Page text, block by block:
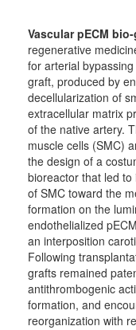
Vascular pECM
regenerative
for arterial
graft, produced by
decellularization of
extracellular matrix
of the native artery.
muscle cells (SMC)
the design of a
bioreactor that led
of SMC toward the
formation on the
endothelialized
an interposition
Following
grafts remained
antithrombogenic
formation, and
reorganization with